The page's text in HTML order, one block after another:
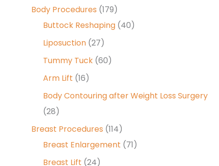
Body Procedures (179)
Buttock Reshaping (40)
Liposuction (27)
Tummy Tuck (60)
Arm Lift (16)
Body Contouring after Weight Loss Surgery
(28)
Breast Procedures (114)
Breast Enlargement (71)
Breast Lift (24)